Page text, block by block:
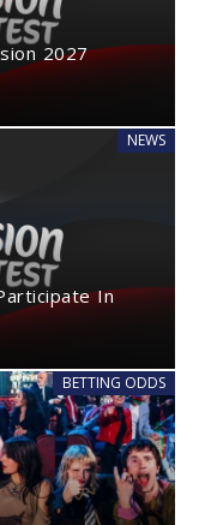
2027
NEWS
In
BETTING ODDS